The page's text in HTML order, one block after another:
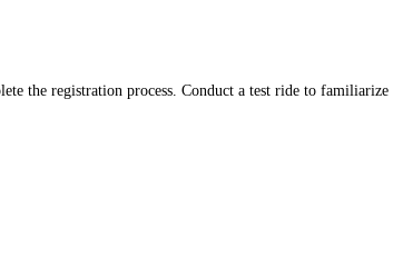
the registration process. Conduct a test ride to familiarize